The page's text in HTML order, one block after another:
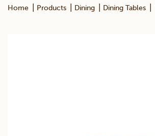
Home Products Dining Dining Tables